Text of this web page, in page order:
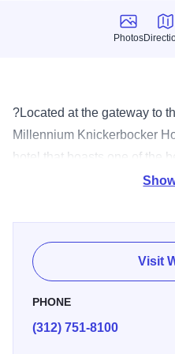
Photos
Photos
?Located at the gateway to
Millennium Knickerbocker
hotel that boasts one of the
Chicago. The hotel offers
meeting space includes the
Crystal Ballroom featuring a
ceiling; two Tower Suite
menu and esoteric wines by
Visit
PHONE
(312) 751-8100